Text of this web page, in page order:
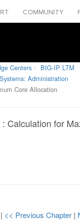
COMMUNITY
Centers
BIG-IP LTM
Administration
Core Allocation
: Calculation for
| << Previous Chapter |